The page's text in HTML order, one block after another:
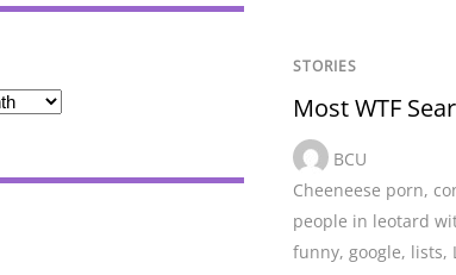
STORIES
Most WTF
BCU
Cheeneese porn,
people in leotard
funny, google, lists,